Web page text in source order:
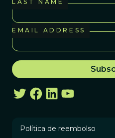
LAST NAME
EMAIL ADDRESS
Política de reembolso